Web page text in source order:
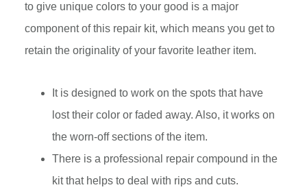
to give unique colors to your good is a major
component of this repair kit, which means you get to
retain the originality of your favorite leather item.
It is designed to work on the spots that have
lost their color or faded away. Also, it works on
the worn-off sections of the item.
There is a professional repair compound in the
kit that helps to deal with rips and cuts.